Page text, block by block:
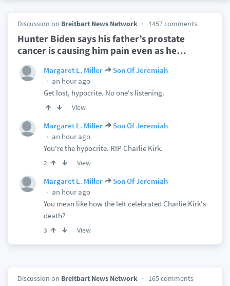
Discussion on Breitbart News Network 1457 comments
Hunter Biden says his father’s prostate
cancer is causing him pain even as he…
Margaret L. Miller
Son Of Jeremiah
an hour ago
Get lost, hypocrite. No one's listening.
View
Margaret L. Miller
Son Of Jeremiah
an hour ago
You're the hypocrite. RIP Charlie Kirk.
2 View
Margaret L. Miller
Son Of Jeremiah
an hour ago
You mean like how the left celebrated Charlie Kirk's
death?
3 View
Discussion on Breitbart News Network 165 comments